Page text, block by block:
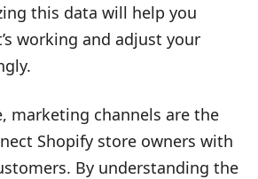
this data will help you
working and adjust your
marketing channels are the
Shopify store owners with
By understanding the